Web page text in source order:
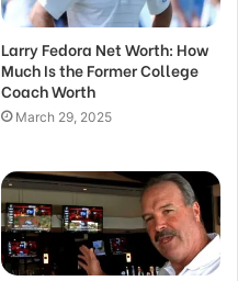
Larry Fedora Net Worth: How
Much Is the Former College
Coach Worth
March 29, 2025